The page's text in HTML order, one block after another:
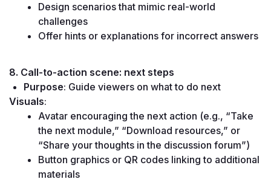
Design scenarios that mimic real-world
challenges
Offer hints or explanations for incorrect answers
8. Call-to-action scene: next steps
Purpose: Guide viewers on what to do next
Visuals:
Avatar encouraging the next action (e.g., “Take
the next module,” “Download resources,” or
“Share your thoughts in the discussion forum”)
Button graphics or QR codes linking to additional
materials